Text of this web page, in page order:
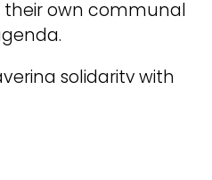
their own communal
solidarity with